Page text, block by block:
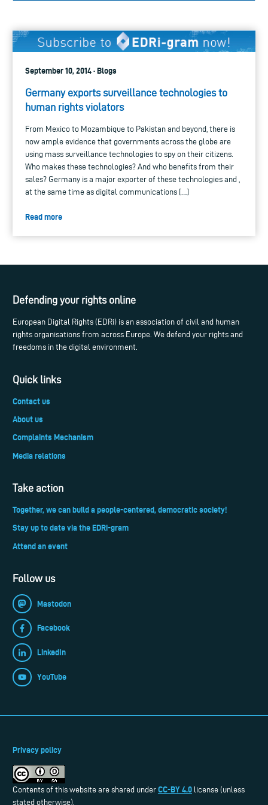
September 10, 2014 · Blogs
Germany exports surveillance technologies to
human rights violators
From Mexico to Mozambique to Pakistan and beyond, there is
now ample evidence that governments across the globe are
using mass surveillance technologies to spy on their citizens.
Who makes these technologies? And who benefits from their
sales? Germany is a major exporter of these technologies and ,
at the same time as digital communications […]
Read more
Defending your rights online
European Digital Rights (EDRi) is an association of civil and human
rights organisations from across Europe. We defend your rights and
freedoms in the digital environment.
Quick links
Contact us
About us
Complaints Mechanism
Media relations
Take action
Together, we can build a people-centered, democratic society!
Stay up to date via the EDRi-gram
Attend an event
Follow us
Mastodon
Facebook
LinkedIn
YouTube
Privacy policy
Contents of this website are shared under CC-BY 4.0 license (unless
stated otherwise).